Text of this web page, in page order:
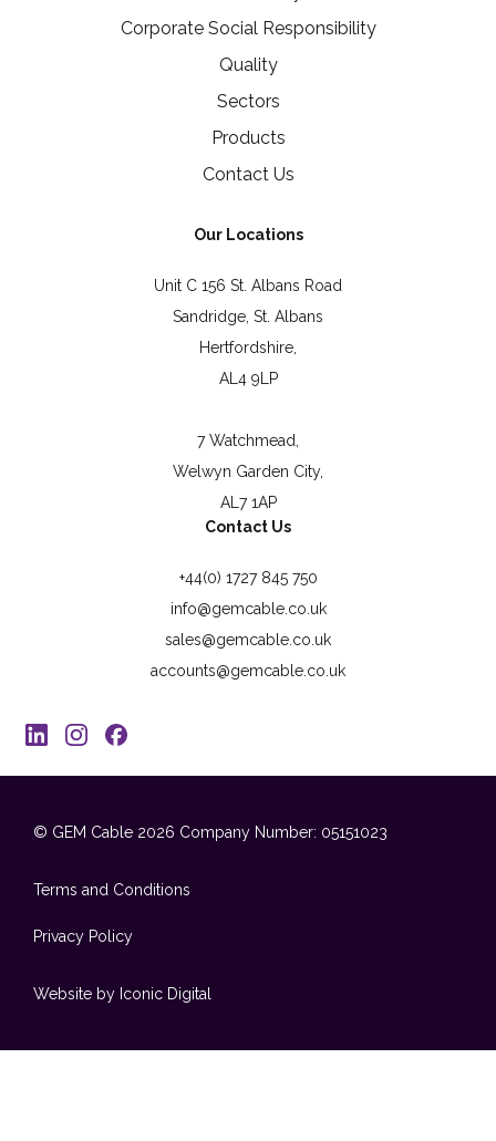
Corporate Social Responsibility
Quality
Sectors
Products
Contact Us
Our Locations
Unit C 156 St. Albans Road
Sandridge, St. Albans
Hertfordshire,
AL4 9LP
7 Watchmead,
Welwyn Garden City,
AL7 1AP
Contact Us
+44(0) 1727 845 750
info@gemcable.co.uk
sales@gemcable.co.uk
accounts@gemcable.co.uk
© GEM Cable 2026 Company Number: 05151023
Terms and Conditions
Privacy Policy
Website by Iconic Digital